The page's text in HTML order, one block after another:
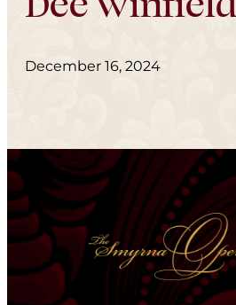
December 16, 2024